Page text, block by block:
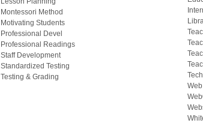
Montessori Method
Motivating Students
Professional Devel
Professional Readings
Staff Development
Standardized Testing
Testing & Grading